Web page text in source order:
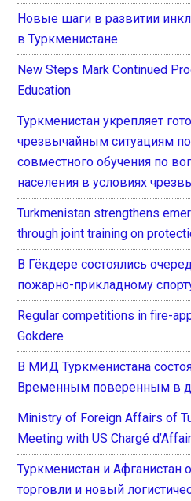
Новые шаги в развитии
в Туркменистане
New Steps Mark Continued
Education
Туркменистан укрепляет
чрезвычайным ситуациям
совместного обучения по
населения в условиях
Turkmenistan strengthens
through joint training on
В Гёкдере состоялись
пожарно-прикладному
Regular competitions in fire-
Gokdere
В МИД Туркменистана
Временным поверенным в
Ministry of Foreign Affairs of
Meeting with US Chargé
Туркменистан и
торговли и новый